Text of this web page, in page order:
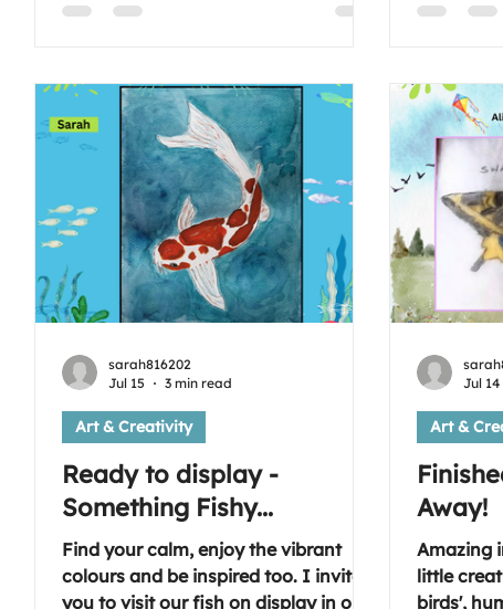
Wednesday at 7:30-9.00pm for a new
will spark
time). 😊
Ready to display -
Something Fishy...
Find your calm, enjoy the vibrant
colours and be inspired too. I invite
you to visit our fish on display in our
Art & Creativity
sarah816202
Jul 15
3 min read
Away!
Amazing
little
birds',
Art &
Jul 14